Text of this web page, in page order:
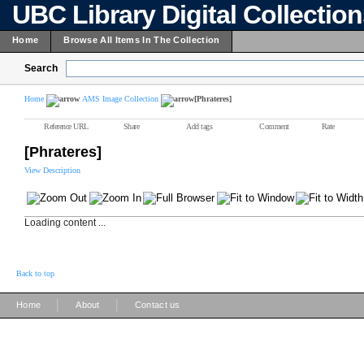
UBC Library Digital
Home Browse All Items In The Collection
Search
Home AMS Image Collection [Phrateres]
Reference URL Share Add tags Comment Rate
[Phrateres]
View Description
Loading content ...
Back to top
Home About Contact us